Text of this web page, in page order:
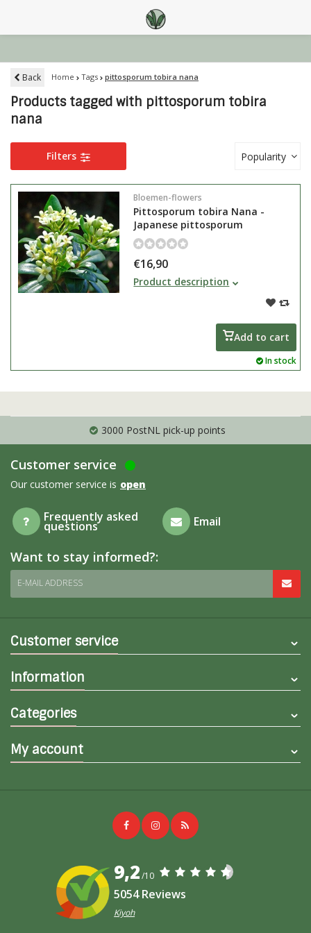
Back Home Tags pittosporum tobira nana
Products tagged with pittosporum tobira
nana
Filters Popularity
Bloemen-flowers
Pittosporum tobira Nana -
Japanese pittosporum
€16,90
Pittosporum tobira Nana is the
smallest Pittosporum species,
evergreen and smells wonderful in
Product description
Add to cart
In stock
3000 PostNL pick-up points
Customer service
Our customer service is open
Frequently asked
questions Email
Want to stay informed?:
E-MAIL ADDRESS
Customer service
Information
Categories
My account
9,2/10
5054 Reviews
Kiyoh